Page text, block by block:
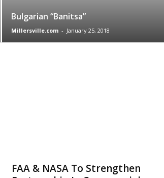
Bulgarian “Banitsa”
Millersville.com - January 25, 2018
FAA & NASA To Strengthen